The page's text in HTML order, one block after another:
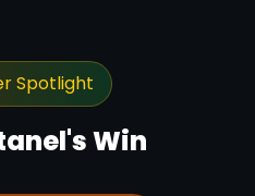
Spotlight
's Win